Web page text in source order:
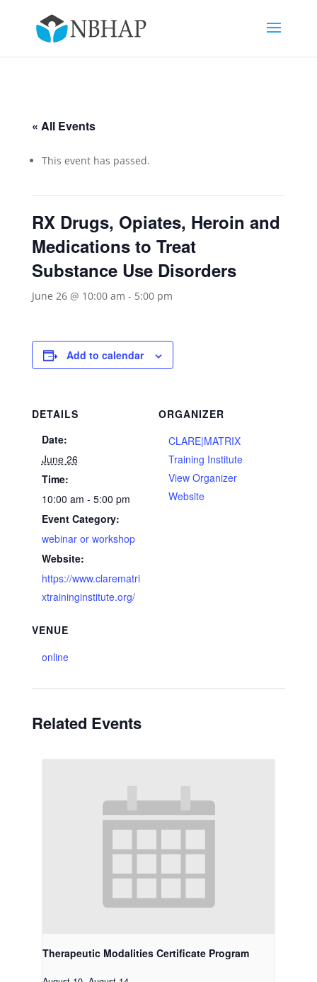
« All Events
This event has passed.
RX Drugs, Opiates, Heroin and
Medications to Treat
Substance Use Disorders
June 26 @ 10:00 am - 5:00 pm
Add to calendar
DETAILS
Date:
June 26
Time:
10:00 am - 5:00 pm
Event Category:
webinar or workshop
Website:
https://www.clarematri
xtraininginstitute.org/
VENUE
online
ORGANIZER
CLARE|MATRIX
Training Institute
View Organizer
Website
Related Events
Therapeutic Modalities Certificate Program